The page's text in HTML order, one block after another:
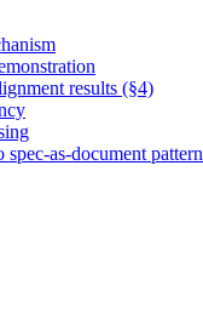
results (§4)
spec-as-document pattern